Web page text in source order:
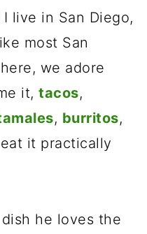
live in San Diego,
most San
we adore
it,tacos,
, burritos,
it practically
he loves the